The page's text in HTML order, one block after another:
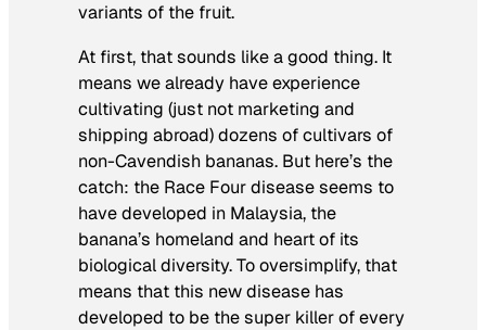
variants of the fruit.
At first, that sounds like a good thing. It
means we already have experience
cultivating (just not marketing and
shipping abroad) dozens of cultivars of
non-Cavendish bananas. But here’s the
catch: the Race Four disease seems to
have developed in Malaysia, the
banana’s homeland and heart of its
biological diversity. To oversimplify, that
means that this new disease has
developed to be the super killer of every